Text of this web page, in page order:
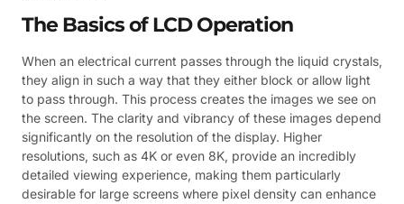
The Basics of LCD Operation
When an electrical current passes through the liquid crystals,
they align in such a way that they either block or allow light
to pass through. This process creates the images we see on
the screen. The clarity and vibrancy of these images depend
significantly on the resolution of the display. Higher
resolutions, such as 4K or even 8K, provide an incredibly
detailed viewing experience, making them particularly
desirable for large screens where pixel density can enhance